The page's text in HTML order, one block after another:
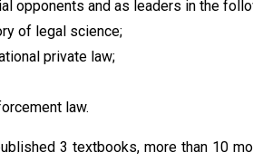
opponents and as leaders in the
of legal science;
private law;
law.
3 textbooks, more than 10